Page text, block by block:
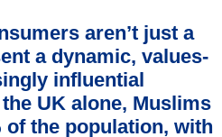
aren’t just a
a dynamic, values-
influential
UK alone, Muslims
of the population, with